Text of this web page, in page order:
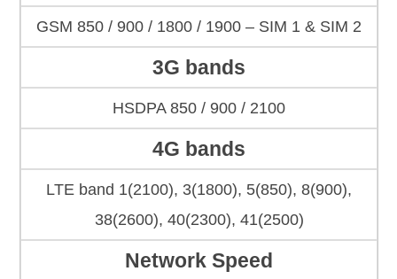
GSM 850 / 900 / 1800 / 1900 – SIM 1 & SIM 2
3G bands
HSDPA 850 / 900 / 2100
4G bands
LTE band 1(2100), 3(1800), 5(850), 8(900),
38(2600), 40(2300), 41(2500)
Network Speed